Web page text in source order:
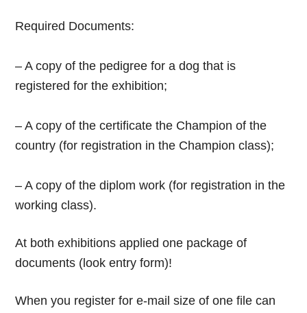
Required Documents:
– A copy of the pedigree for a dog that is
registered for the exhibition;
– A copy of the certificate the Champion of the
country (for registration in the Champion class);
– A copy of the diplom work (for registration in the
working class).
At both exhibitions applied one package of
documents (look entry form)!
When you register for e-mail size of one file can